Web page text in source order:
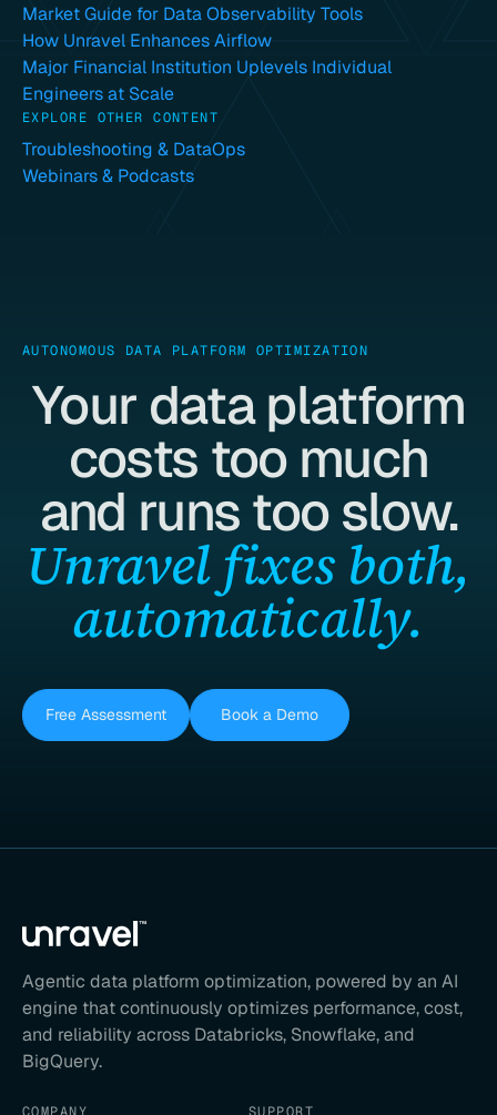
Market Guide for Data Observability Tools
How Unravel Enhances Airflow
Major Financial Institution Uplevels Individual
Engineers at Scale
EXPLORE OTHER CONTENT
Troubleshooting & DataOps
Webinars & Podcasts
AUTONOMOUS DATA PLATFORM OPTIMIZATION
Your data platform
costs too much
and runs too slow.
Unravel fixes both,
automatically.
Free Assessment Book a Demo
Agentic data platform optimization, powered by an AI
engine that continuously optimizes performance, cost,
and reliability across Databricks, Snowflake, and
BigQuery.